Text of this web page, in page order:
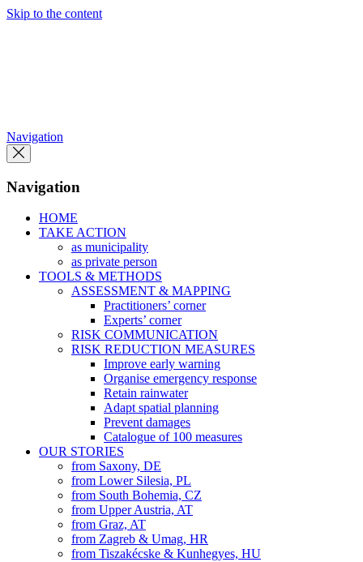
Skip to the content
Navigation
Navigation
HOME
TAKE ACTION
as municipality
as private person
TOOLS & METHODS
ASSESSMENT & MAPPING
Practitioners’ corner
Experts’ corner
RISK COMMUNICATION
RISK REDUCTION MEASURES
Improve early warning
Organise emergency response
Retain rainwater
Adapt spatial planning
Prevent damages
Catalogue of 100 measures
OUR STORIES
from Saxony, DE
from Lower Silesia, PL
from South Bohemia, CZ
from Upper Austria, AT
from Graz, AT
from Zagreb & Umag, HR
from Tiszakécske & Kunhegyes, HU